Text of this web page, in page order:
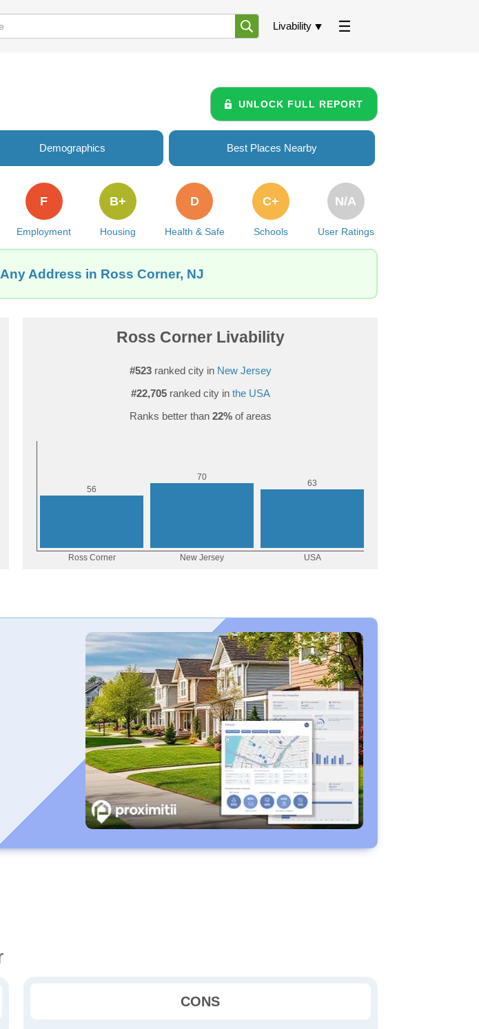
Livability
UNLOCK FULL REPORT
Demographics Best Places Nearby
Employment
F
Housing
B+
Health & Safe
D
Schools
C+
User Ratings
N/A
Address in Ross Corner, NJ
Ross Corner Livability
#523ranked city in New Jersey
#22,705ranked city in the USA
Ranks better than 22%of areas
CONS